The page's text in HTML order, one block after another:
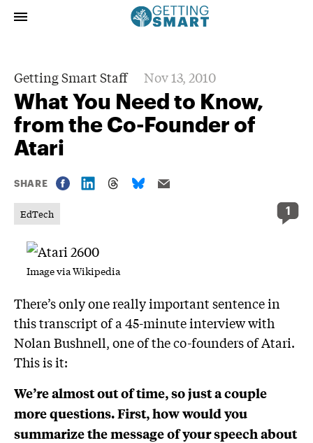
Getting Smart Staff Nov 13, 2010
What You Need to Know,
from the Co-Founder of
Atari
SHARE
EdTech 1
Image viaWikipedia
There’s only one really important sentence in
this transcript of a 45-minute interview with
Nolan Bushnell, one of the co-founders of Atari.
This is it:
We’re almost out of time, so just a couple
more questions. First, how would you
summarize the message of your speech about